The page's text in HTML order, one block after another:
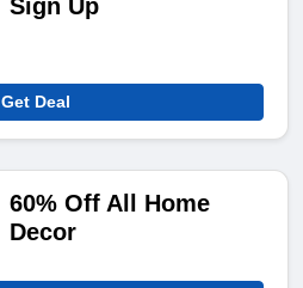
Sign Up
Get Deal
60% Off All Home
Decor